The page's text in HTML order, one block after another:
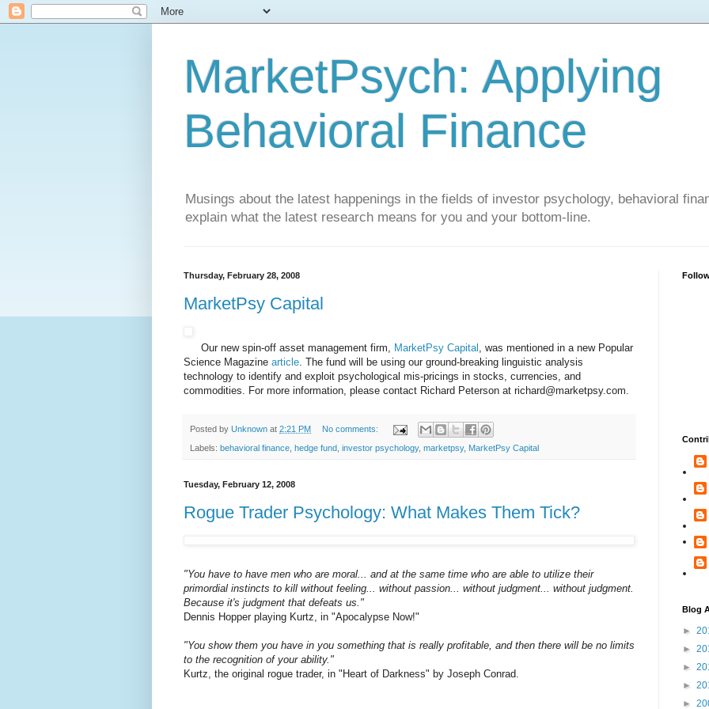
MarketPsych: Applying
Behavioral Finance
Musings about the latest happenings in the fields of investor psychology, behavioral
explain what the latest research means for you and your bottom-line.
Thursday, February 28, 2008
MarketPsy Capital
Our new spin-off asset management firm, MarketPsy Capital , was mentioned in a new Popular
Science Magazine article. The fund will be using our ground-breaking linguistic analysis
technology to identify and exploit psychological mis-pricings in stocks, currencies, and
commodities. For more information, please contact Richard Peterson at richard@marketpsy.com.
Posted by Unknown at 2:21 PM No comments:
Labels: behavioral finance, hedge fund, investor psychology, marketpsy, MarketPsy Capital
Tuesday, February 12, 2008
Rogue Trader Psychology: What Makes Them Tick?
"You have to have men who are moral... and at the same time who are able to utilize their
primordial instincts to kill without feeling... without passion... without judgment... without judgment.
Because it's judgment that defeats us."
Dennis Hopper playing Kurtz, in "Apocalypse Now!"
"You show them you have in you something that is really profitable, and then there will be no limits
to the recognition of your ability."
Kurtz, the original rogue trader, in "Heart of Darkness" by Joseph Conrad.
Blog
►
►
►
►
►